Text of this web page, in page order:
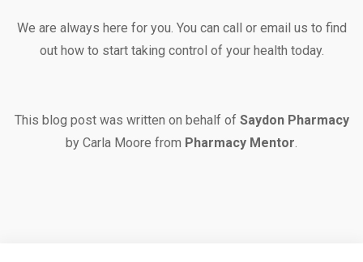
We are always here for you. You can call or email us to find
out how to start taking control of your health today.
This blog post was written on behalf of Saydon Pharmacy
by Carla Moore from Pharmacy Mentor